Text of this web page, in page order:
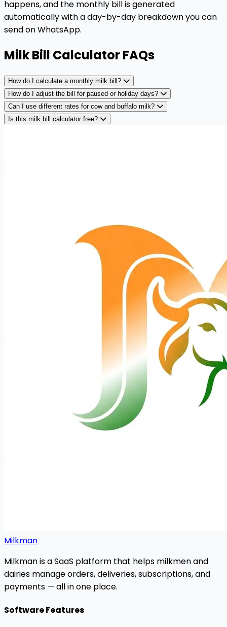
happens, and the monthly bill is generated
automatically with a day-by-day breakdown you can
send on WhatsApp.
Milk Bill Calculator FAQs
How do I calculate a monthly milk bill?
How do I adjust the bill for paused or holiday days?
Can I use different rates for cow and buffalo milk?
Is this milk bill calculator free?
Milkman
Milkman is a SaaS platform that helps milkmen and
dairies manage orders, deliveries, subscriptions, and
payments — all in one place.
Software Features